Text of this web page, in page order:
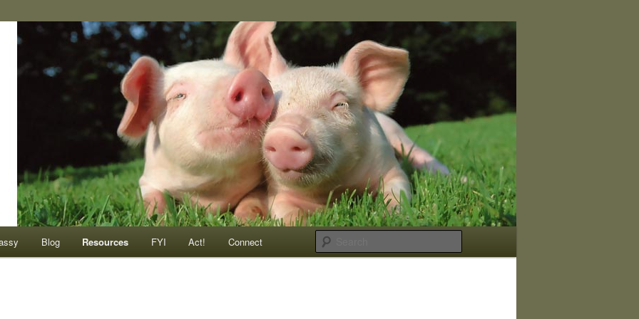
animals
Blog Resources FYI Act! Connect